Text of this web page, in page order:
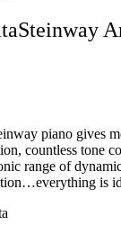
Steinway
piano gives
countless tone
range of
is